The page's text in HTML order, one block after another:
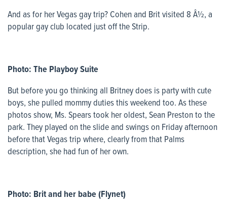
And as for her Vegas gay trip? Cohen and Brit visited 8 Â½, a
popular gay club located just off the Strip.
Photo: The Playboy Suite
But before you go thinking all Britney does is party with cute
boys, she pulled mommy duties this weekend too. As these
photos show, Ms. Spears took her oldest, Sean Preston to the
park. They played on the slide and swings on Friday afternoon
before that Vegas trip where, clearly from that Palms
description, she had fun of her own.
Photo: Brit and her babe (Flynet)